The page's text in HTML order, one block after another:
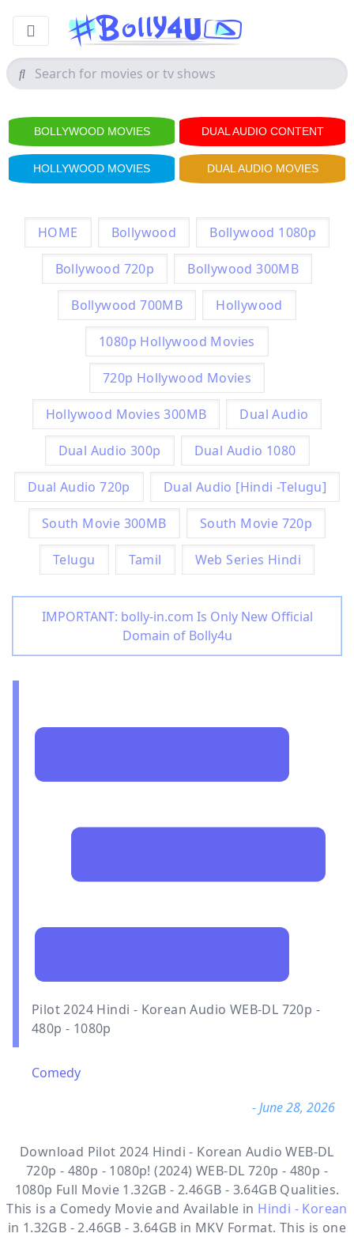
BOLLYWOOD MOVIES DUAL AUDIO CONTENT
HOLLYWOOD MOVIES DUAL AUDIO MOVIES
HOME Bollywood Bollywood 1080p
Bollywood 720p Bollywood 300MB
Bollywood 700MB Hollywood
1080p Hollywood Movies
720p Hollywood Movies
Hollywood Movies 300MB Dual Audio
Dual Audio 300p Dual Audio 1080
Dual Audio 720p Dual Audio [Hindi -Telugu]
South Movie 300MB South Movie 720p
Telugu Tamil Web Series Hindi
IMPORTANT: bolly-in.com Is Only New Official
Domain of Bolly4u
Pilot 2024 Hindi - Korean Audio WEB-DL 720p -
480p - 1080p
Comedy
- June 28, 2026
Download Pilot 2024 Hindi - Korean Audio WEB-DL
720p - 480p - 1080p! (2024) WEB-DL 720p - 480p -
1080p Full Movie 1.32GB - 2.46GB - 3.64GB Qualities.
This is a Comedy Movie and Available in Hindi - Korean
in 1.32GB - 2.46GB - 3.64GB in MKV Format. This is one